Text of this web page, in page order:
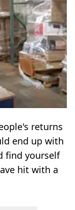
returns
end up with
find yourself
hit with a